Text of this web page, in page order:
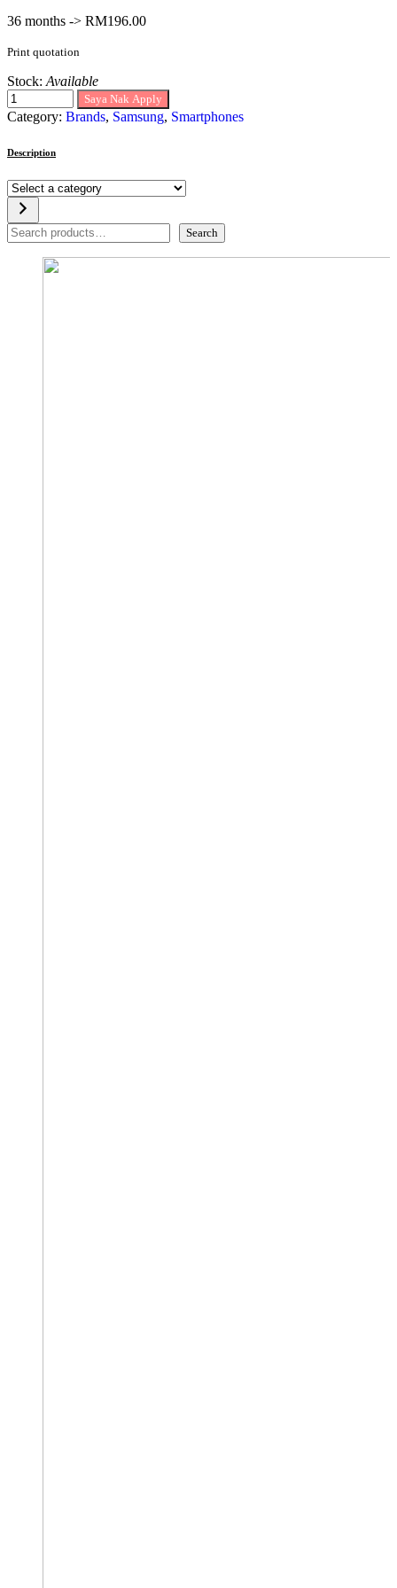
36 months -> RM196.00
Print quotation
Stock: Available
Saya Nak Apply
Category: Brands, Samsung, Smartphones
Description
Select
a
category
Search Search